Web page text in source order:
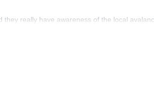
really have awareness of the local